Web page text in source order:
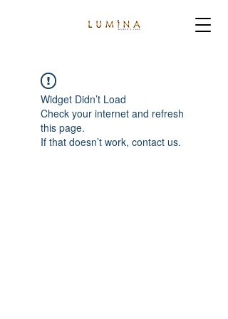
Widget Didn’t Load
Check your internet and refresh
this page.
If that doesn’t work, contact us.